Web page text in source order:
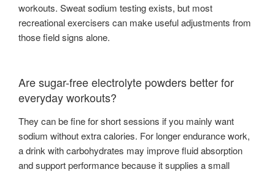
workouts. Sweat sodium testing exists, but most
recreational exercisers can make useful adjustments from
those field signs alone.
Are sugar-free electrolyte powders better for
everyday workouts?
They can be fine for short sessions if you mainly want
sodium without extra calories. For longer endurance work,
a drink with carbohydrates may improve fluid absorption
and support performance because it supplies a small